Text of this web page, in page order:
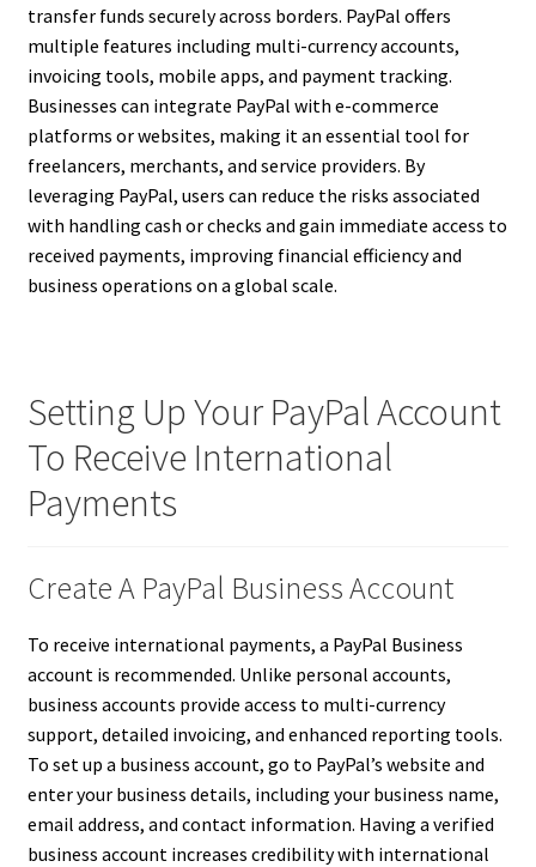
transfer funds securely across borders. PayPal offers
multiple features including multi-currency accounts,
invoicing tools, mobile apps, and payment tracking.
Businesses can integrate PayPal with e-commerce
platforms or websites, making it an essential tool for
freelancers, merchants, and service providers. By
leveraging PayPal, users can reduce the risks associated
with handling cash or checks and gain immediate access to
received payments, improving financial efficiency and
business operations on a global scale.
Setting Up Your PayPal Account
To Receive International
Payments
Create A PayPal Business Account
To receive international payments, a PayPal Business
account is recommended. Unlike personal accounts,
business accounts provide access to multi-currency
support, detailed invoicing, and enhanced reporting tools.
To set up a business account, go to PayPal’s website and
enter your business details, including your business name,
email address, and contact information. Having a verified
business account increases credibility with international